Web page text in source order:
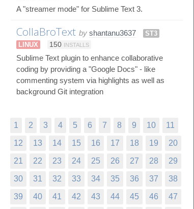
A "streamer mode" for Sublime Text 3.
CollaBroText by shantanu3637
ST3
LINUX
150 INSTALLS
Sublime Text plugin to enhance collaborative
coding by providing a "Google Docs" - like
commenting system via highlights as well as
background Git integration
1 2 3 4 5 6 7 8 9 10 11
12 13 14 15 16 17 18 19 20
21 22 23 24 25 26 27 28 29
30 31 32 33 34 35 36 37 38
39 40 41 42 43 44 45 46 47